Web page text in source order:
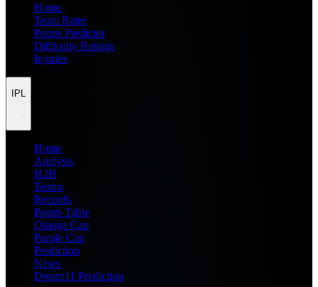
Home
Team Rater
Points Predictor
Difficulty Ratings
Injuries
IPL
Home
Analysis
H2H
Teams
Records
Points Table
Orange Cap
Purple Cap
Prediction
News
Dream11 Prediction